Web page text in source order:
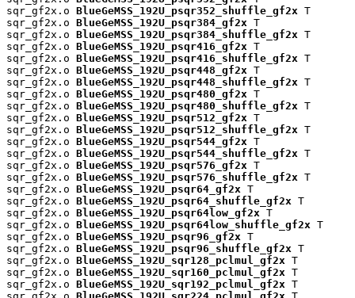
sqr_gf2x.o BlueGeMSS_192U_psqr352_shuffle_gf2x T
sqr_gf2x.o BlueGeMSS_192U_psqr384_gf2x T
sqr_gf2x.o BlueGeMSS_192U_psqr384_shuffle_gf2x T
sqr_gf2x.o BlueGeMSS_192U_psqr416_gf2x T
sqr_gf2x.o BlueGeMSS_192U_psqr416_shuffle_gf2x T
sqr_gf2x.o BlueGeMSS_192U_psqr448_gf2x T
sqr_gf2x.o BlueGeMSS_192U_psqr448_shuffle_gf2x T
sqr_gf2x.o BlueGeMSS_192U_psqr480_gf2x T
sqr_gf2x.o BlueGeMSS_192U_psqr480_shuffle_gf2x T
sqr_gf2x.o BlueGeMSS_192U_psqr512_gf2x T
sqr_gf2x.o BlueGeMSS_192U_psqr512_shuffle_gf2x T
sqr_gf2x.o BlueGeMSS_192U_psqr544_gf2x T
sqr_gf2x.o BlueGeMSS_192U_psqr544_shuffle_gf2x T
sqr_gf2x.o BlueGeMSS_192U_psqr576_gf2x T
sqr_gf2x.o BlueGeMSS_192U_psqr576_shuffle_gf2x T
sqr_gf2x.o BlueGeMSS_192U_psqr64_gf2x T
sqr_gf2x.o BlueGeMSS_192U_psqr64_shuffle_gf2x T
sqr_gf2x.o BlueGeMSS_192U_psqr64low_gf2x T
sqr_gf2x.o BlueGeMSS_192U_psqr64low_shuffle_gf2x T
sqr_gf2x.o BlueGeMSS_192U_psqr96_gf2x T
sqr_gf2x.o BlueGeMSS_192U_psqr96_shuffle_gf2x T
sqr_gf2x.o BlueGeMSS_192U_sqr128_pclmul_gf2x T
sqr_gf2x.o BlueGeMSS_192U_sqr160_pclmul_gf2x T
sqr_gf2x.o BlueGeMSS_192U_sqr192_pclmul_gf2x T